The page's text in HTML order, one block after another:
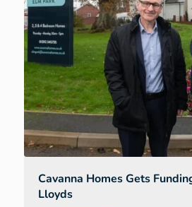
feature
Cavanna Homes Gets
Lloyds